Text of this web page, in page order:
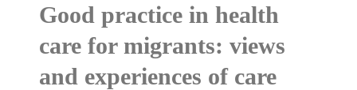
Good practice in health
care for migrants: views
and experiences of care